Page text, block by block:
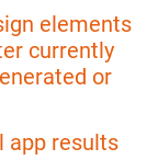
elements
currently
or
app results